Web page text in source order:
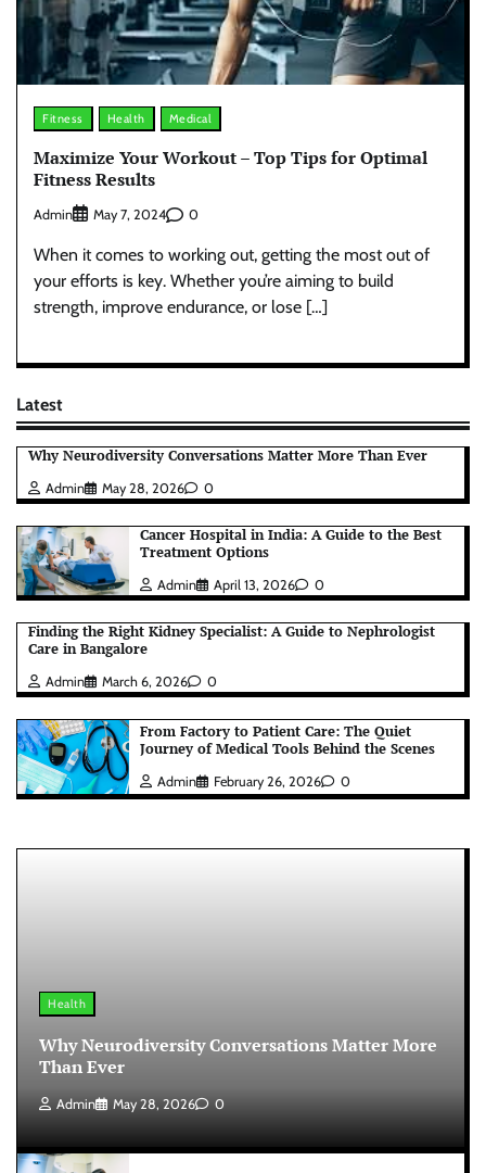
Fitness Health Medical
Maximize Your Workout – Top Tips for Optimal
Fitness Results
Admin May 7, 2024 0
When it comes to working out, getting the most out of
your efforts is key. Whether you’re aiming to build
strength, improve endurance, or lose […]
Latest
Why Neurodiversity Conversations Matter More Than Ever
Admin May 28, 2026 0
Cancer Hospital in India: A Guide to the Best
Treatment Options
Admin April 13, 2026 0
Finding the Right Kidney Specialist: A Guide to Nephrologist
Care in Bangalore
Admin March 6, 2026 0
From Factory to Patient Care: The Quiet
Journey of Medical Tools Behind the Scenes
Admin February 26, 2026 0
Health
Why Neurodiversity Conversations Matter More
Than Ever
Admin May 28, 2026 0